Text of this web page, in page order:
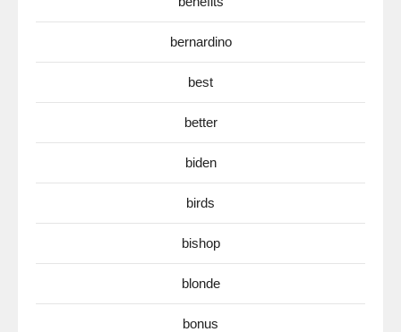
bernardino
best
better
biden
birds
bishop
blonde
bonus